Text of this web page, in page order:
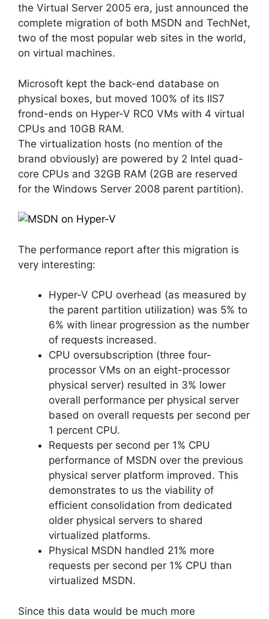
the Virtual Server 2005 era, just announced the
complete migration of both MSDN and TechNet,
two of the most popular web sites in the world,
on virtual machines.
Microsoft kept the back-end database on
physical boxes, but moved 100% of its IIS7
frond-ends on Hyper-V RC0 VMs with 4 virtual
CPUs and 10GB RAM.
The virtualization hosts (no mention of the
brand obviously) are powered by 2 Intel quad-
core CPUs and 32GB RAM (2GB are reserved
for the Windows Server 2008 parent partition).
The performance report after this migration is
very interesting:
Hyper-V CPU overhead (as measured by
the parent partition utilization) was 5% to
6% with linear progression as the number
of requests increased.
CPU oversubscription (three four-
processor VMs on an eight-processor
physical server) resulted in 3% lower
overall performance per physical server
based on overall requests per second per
1 percent CPU.
Requests per second per 1% CPU
performance of MSDN over the previous
physical server platform improved. This
demonstrates to us the viability of
efficient consolidation from dedicated
older physical servers to shared
virtualized platforms.
Physical MSDN handled 21% more
requests per second per 1% CPU than
virtualized MSDN.
Since this data would be much more